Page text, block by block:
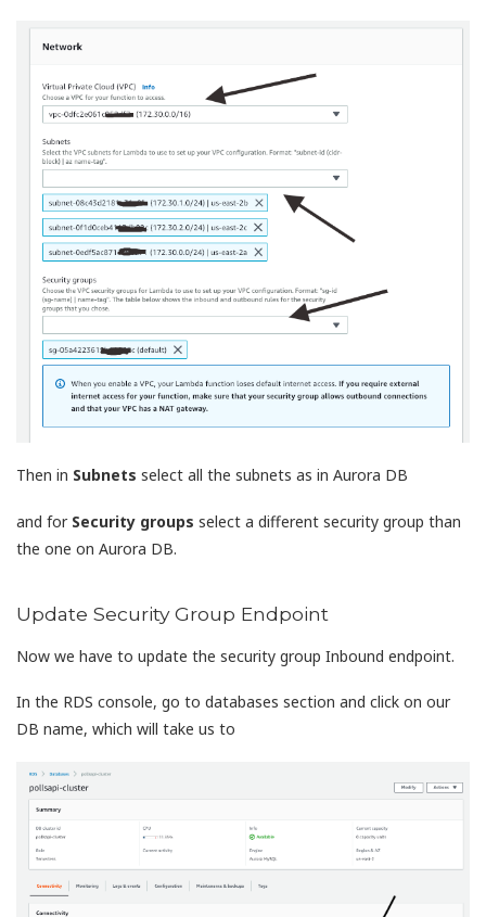
Then in Subnets select all the subnets as in Aurora DB
and for Security groups select a different security group than
the one on Aurora DB.
Update Security Group Endpoint
Now we have to update the security group Inbound endpoint.
In the RDS console, go to databases section and click on our
DB name, which will take us to